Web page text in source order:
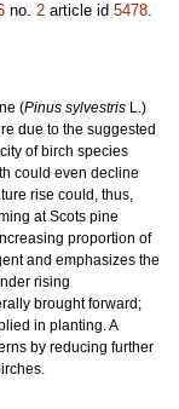
no. 2 article id 5478.
(Pinus sylvestris L.)
due to the suggested
of birch species
could even decline
rise could, thus,
at Scots pine
proportion of
and emphasizes the
rising
brought forward;
in planting. A
by reducing further